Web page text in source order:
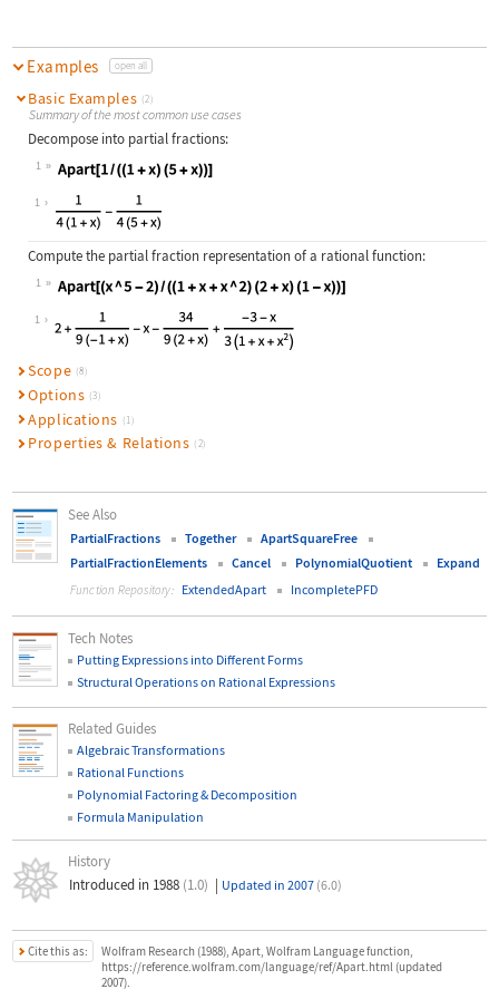
Examples open all
Basic Examples (2)
Summary of the most common use cases
Decompose into partial fractions:
1
Wolfram Language code:
1
Compute the partial fraction representation of a rational function:
1
Wolfram Language code:Apart[(x ^ 5 - 2) / ((1 + x + x ^
1
Scope (8)
Options (3)
Applications (1)
Properties & Relations (2)
See Also
PartialFractions Together
ApartSquareFree
PartialFractionElements
Cancel PolynomialQuotient Expand
Function Repository: ExtendedApart IncompletePFD
Tech Notes
Putting Expressions into Different Forms
Structural Operations on Rational Expressions
Related Guides
Algebraic Transformations
Rational Functions
Polynomial Factoring & Decomposition
Formula Manipulation
History
Introduced in 1988 (1.0) | Updated in 2007 (6.0)
Cite this as:
Wolfram Research (1988), Apart, Wolfram Language function,
https://reference.wolfram.com/language/ref/Apart.html (updated
2007).